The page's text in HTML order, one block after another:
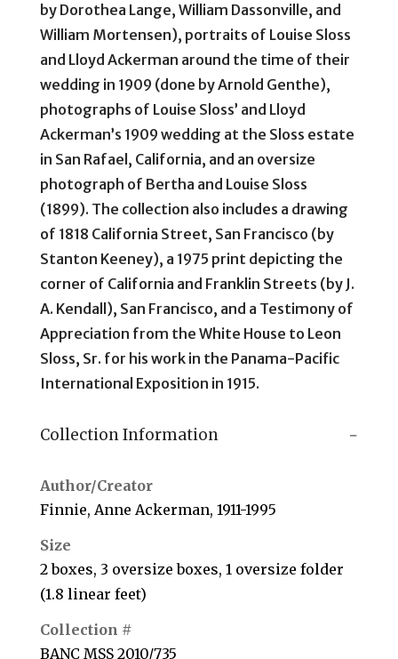
by Dorothea Lange, William Dassonville, and
William Mortensen), portraits of Louise Sloss
and Lloyd Ackerman around the time of their
wedding in 1909 (done by Arnold Genthe),
photographs of Louise Sloss’ and Lloyd
Ackerman’s 1909 wedding at the Sloss estate
in San Rafael, California, and an oversize
photograph of Bertha and Louise Sloss
(1899). The collection also includes a drawing
of 1818 California Street, San Francisco (by
Stanton Keeney), a 1975 print depicting the
corner of California and Franklin Streets (by J.
A. Kendall), San Francisco, and a Testimony of
Appreciation from the White House to Leon
Sloss, Sr. for his work in the Panama-Pacific
International Exposition in 1915.
Collection Information
Author/Creator
Finnie, Anne Ackerman, 1911-1995
Size
2 boxes, 3 oversize boxes, 1 oversize folder
(1.8 linear feet)
Collection #
BANC MSS 2010/735